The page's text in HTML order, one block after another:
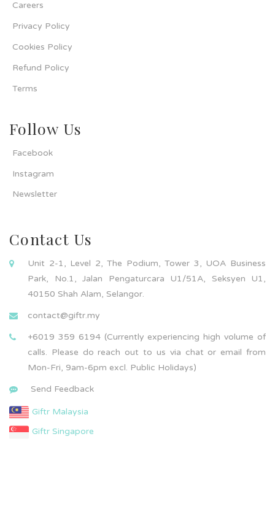
Careers
Privacy Policy
Cookies Policy
Refund Policy
Terms
Follow Us
Facebook
Instagram
Newsletter
Contact Us
Unit 2-1, Level 2, The Podium, Tower 3, UOA Business
Park, No.1, Jalan Pengaturcara U1/51A, Seksyen U1,
40150 Shah Alam, Selangor.
contact@giftr.my
+6019 359 6194 (Currently experiencing high volume of
calls. Please do reach out to us via chat or email from
Mon-Fri, 9am-6pm excl. Public Holidays)
Send Feedback
Giftr Malaysia
Giftr Singapore